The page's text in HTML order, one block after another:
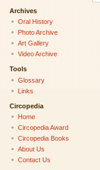
Archives
Oral History
Photo Archive
Art Gallery
Video Archive
Tools
Glossary
Links
Circopedia
Home
Circopedia Award
Circopedia Books
About Us
Contact Us